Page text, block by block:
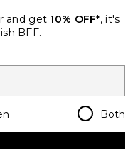
Regions
and get 10% OFF*, it's
BFF.
Both